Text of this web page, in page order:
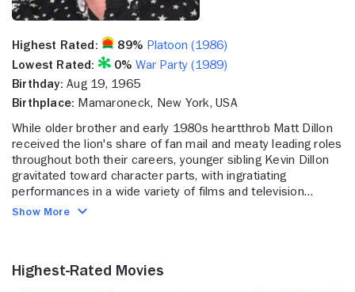
Highest Rated: 89% Platoon (1986)
Lowest Rated:
0%War Party (1989)
Birthday: Aug 19, 1965
Birthplace: Mamaroneck, New York, USA
While older brother and early 1980s heartthrob Matt Dillon
received the lion's share of fan mail and meaty leading roles
throughout both their careers, younger sibling Kevin Dillon
gravitated toward character parts, with ingratiating
performances in a wide variety of films and television
projects. His New York accent and flinty demeanor assured
in "Immediate Family (1989). Television offered more
Show More
Highest-Rated Movies